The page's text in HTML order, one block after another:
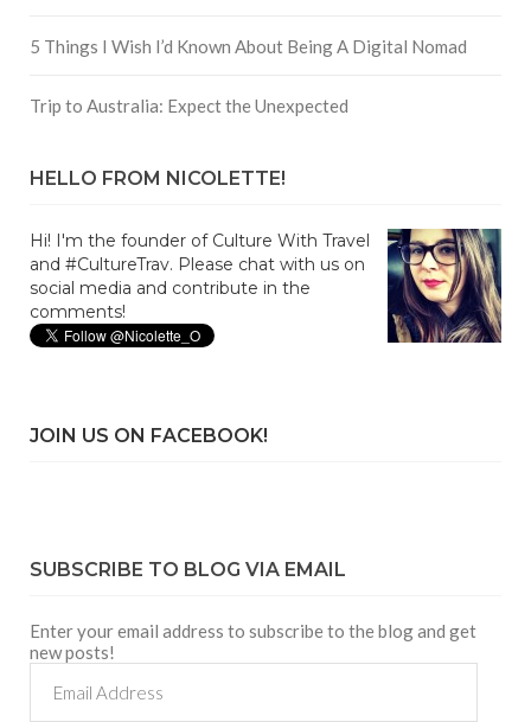
5 Things I Wish I’d Known About Being A Digital Nomad
Trip to Australia: Expect the Unexpected
HELLO FROM NICOLETTE!
Hi! I'm the founder of Culture With Travel
and #CultureTrav. Please chat with us on
social media and contribute in the
comments!
JOIN US ON FACEBOOK!
SUBSCRIBE TO BLOG VIA EMAIL
Enter your email address to subscribe to the blog and get
new posts!
Address